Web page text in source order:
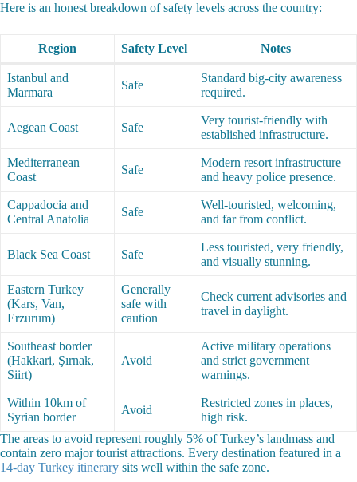
Here is an honest breakdown of safety levels across the country:
Region Safety Level Notes
Istanbul and
Marmara
Safe
Standard big-city awareness
required.
Aegean Coast Safe
Very tourist-friendly with
established infrastructure.
Mediterranean
Coast
Safe
Modern resort infrastructure
and heavy police presence.
Cappadocia and
Central Anatolia
Safe
Well-touristed, welcoming,
and far from conflict.
Black Sea Coast Safe
Less touristed, very friendly,
and visually stunning.
Eastern Turkey
(Kars, Van,
Erzurum)
Generally
safe with
caution
Check current advisories and
travel in daylight.
Southeast border
(Hakkari, Şırnak,
Siirt)
Avoid
Active military operations
and strict government
warnings.
Within 10km of
Syrian border
Avoid
Restricted zones in places,
high risk.
The areas to avoid represent roughly 5% of Turkey’s landmass and
contain zero major tourist attractions. Every destination featured in a
14-day Turkey itinerary sits well within the safe zone.